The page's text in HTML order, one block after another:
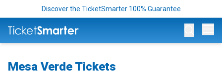
Discover the TicketSmarter 100% Guarantee
Mesa Verde Tickets